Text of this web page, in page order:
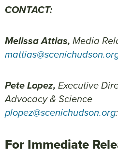
CONTACT:
Melissa Attias, Media
Pete Lopez, Executive
Advocacy & Science
plopez@scenichudson.org
For Immediate